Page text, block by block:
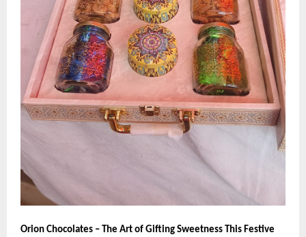
Orion Chocolates – The Art of Gifting Sweetness This Festive